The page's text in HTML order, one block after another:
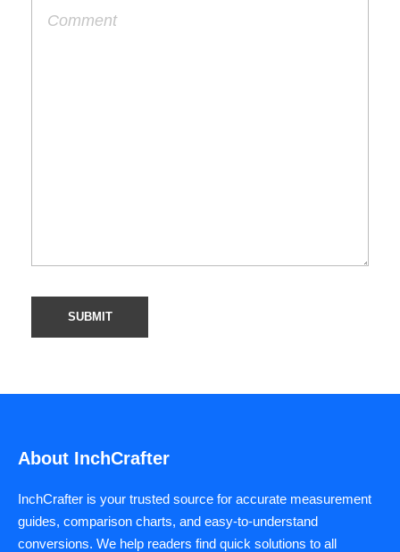
About InchCrafter
InchCrafter is your trusted source for accurate measurement
guides, comparison charts, and easy-to-understand
conversions. We help readers find quick solutions to all